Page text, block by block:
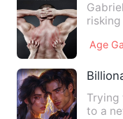
Age
Trying
to a